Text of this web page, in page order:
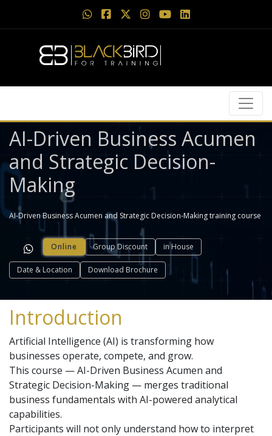
AI-Driven Business Acumen
and Strategic Decision-
Making
AI-Driven Business Acumen and Strategic Decision-Making training course
Online Group Discount in House
Date & Location Download Brochure
Introduction
Artificial Intelligence (AI) is transforming how
businesses operate, compete, and grow.
This course — AI-Driven Business Acumen and
Strategic Decision-Making — merges traditional
business fundamentals with AI-powered analytical
capabilities.
Participants will not only understand how to interpret